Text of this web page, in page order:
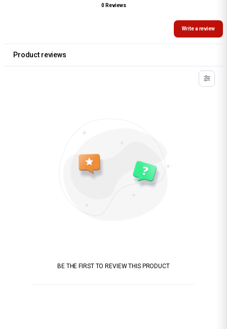
0 Reviews
Write a review
Product reviews
BE THE FIRST TO REVIEW THIS PRODUCT